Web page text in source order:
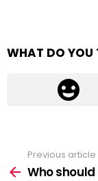
WHAT DO YOU
more
Previous article
Who